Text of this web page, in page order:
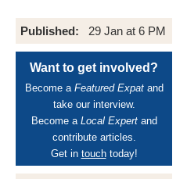
Published: 29 Jan at 6 PM
Want to get involved?
Become a Featured Expatand
take our interview.
Become a Local Expertand
contribute articles.
Get in touchtoday!